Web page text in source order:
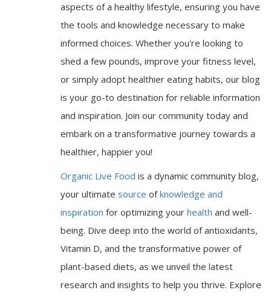
aspects of a healthy lifestyle, ensuring you have
the tools and knowledge necessary to make
informed choices. Whether you're looking to
shed a few pounds, improve your fitness level,
or simply adopt healthier eating habits, our blog
is your go-to destination for reliable information
and inspiration. Join our community today and
embark on a transformative journey towards a
healthier, happier you!
Organic Live Food is a dynamic community blog,
your ultimate source ofknowledge and
inspiration for optimizing your health and well-
being. Dive deep into the world of antioxidants,
Vitamin D, and the transformative power of
plant-based diets, as we unveil the latest
research and insights to help you thrive. Explore